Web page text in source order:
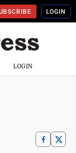
LOGIN
LOGIN